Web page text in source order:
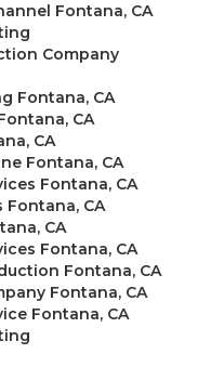
Fontana, CA
Company
Fontana, CA
CA
CA
Fontana, CA
Fontana, CA
Fontana, CA
CA
Fontana, CA
Fontana, CA
Fontana, CA
Fontana, CA